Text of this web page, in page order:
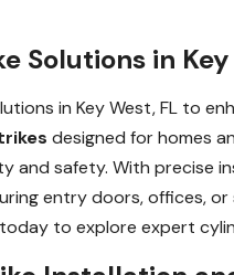
Solutions in Key
in Key West, FL to
designed for homes
and safety. With precise
entry doors, offices,
to explore expert